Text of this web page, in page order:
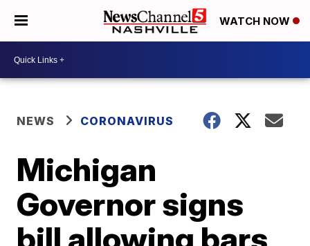
WATCH NOW
NEWS CORONAVIRUS
Michigan
Governor signs